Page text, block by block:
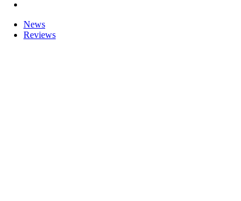
News
Reviews